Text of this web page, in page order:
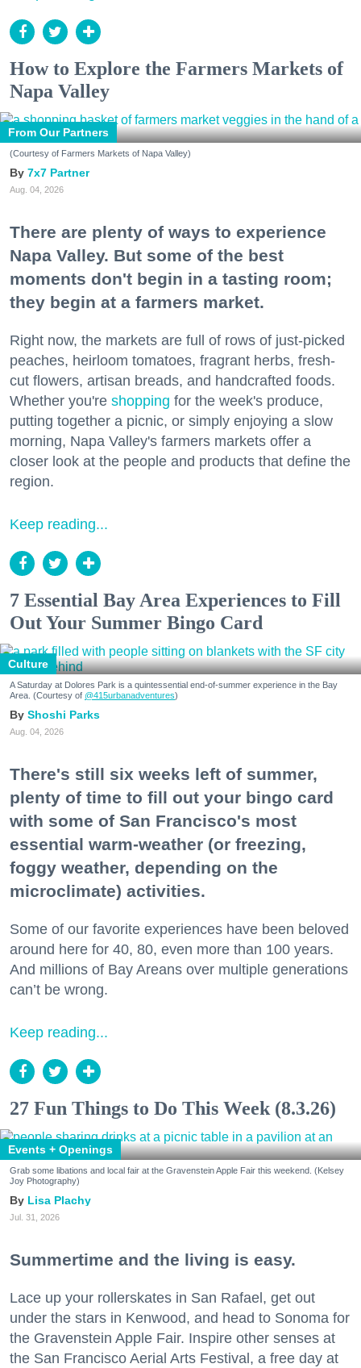
How to Explore the Farmers Markets of
Napa Valley
From Our Partners
(Courtesy of Farmers Markets of Napa Valley)
7x7 Partner
Aug. 04, 2026
There are plenty of ways to experience
Napa Valley. But some of the best
moments don't begin in a tasting room;
they begin at a farmers market.
Right now, the markets are full of rows of just-picked
peaches, heirloom tomatoes, fragrant herbs, fresh-
cut flowers, artisan breads, and handcrafted foods.
Whether you're shopping for the week's produce,
putting together a picnic, or simply enjoying a slow
morning, Napa Valley's farmers markets offer a
closer look at the people and products that define the
region.
Keep reading...
7 Essential Bay Area Experiences to Fill
Out Your Summer Bingo Card
Culture
A Saturday at Dolores Park is a quintessential end-of-summer experience in the Bay
Area. (Courtesy of @415urbanadventures)
Shoshi Parks
Aug. 04, 2026
There's still six weeks left of summer,
plenty of time to fill out your bingo card
with some of San Francisco's most
essential warm-weather (or freezing,
foggy weather, depending on the
microclimate) activities.
Some of our favorite experiences have been beloved
around here for 40, 80, even more than 100 years.
And millions of Bay Areans over multiple generations
can’t be wrong.
Keep reading...
27 Fun Things to Do This Week (8.3.26)
Events + Openings
Grab some libations and local fair at the Gravenstein Apple Fair this weekend. (Kelsey
Joy Photography)
Lisa Plachy
Jul. 31, 2026
Summertime and the living is easy.
Lace up your rollerskates in San Rafael, get out
under the stars in Kenwood, and head to Sonoma for
the Gravenstein Apple Fair. Inspire other senses at
the San Francisco Aerial Arts Festival, a free day at